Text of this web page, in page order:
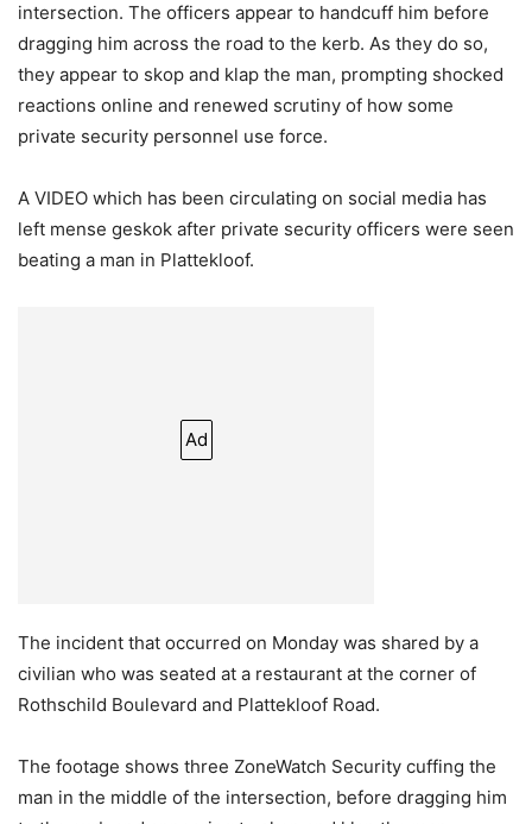
intersection. The officers appear to handcuff him before
dragging him across the road to the kerb. As they do so,
they appear to skop and klap the man, prompting shocked
reactions online and renewed scrutiny of how some
private security personnel use force.
A VIDEO which has been circulating on social media has
left mense geskok after private security officers were seen
beating a man in Plattekloof.
Ad
The incident that occurred on Monday was shared by a
civilian who was seated at a restaurant at the corner of
Rothschild Boulevard and Plattekloof Road.
The footage shows three ZoneWatch Security cuffing the
man in the middle of the intersection, before dragging him